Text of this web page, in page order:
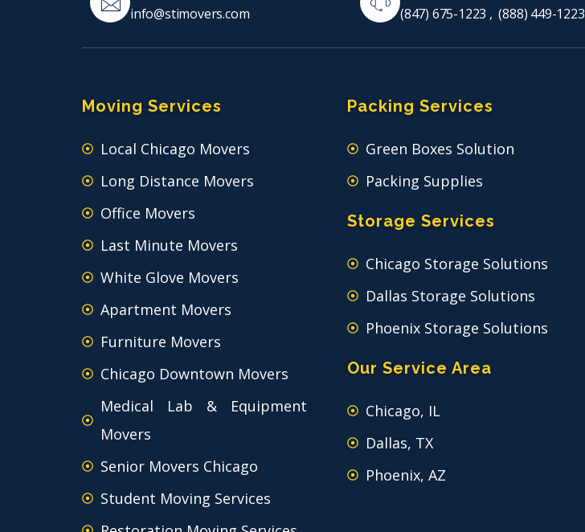
info@stimovers.com (847) 675-1223 ,(888) 449-1223
Moving Services
Local Chicago Movers
Long Distance Movers
Office Movers
Last Minute Movers
White Glove Movers
Apartment Movers
Furniture Movers
Chicago Downtown Movers
Medical Lab & Equipment
Movers
Senior Movers Chicago
Student Moving Services
Packing Services
Green Boxes Solution
Packing Supplies
Storage Services
Chicago Storage Solutions
Dallas Storage Solutions
Phoenix Storage Solutions
Our Service Area
Chicago, IL
Dallas, TX
Phoenix, AZ